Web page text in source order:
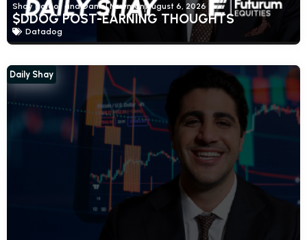
Shay Boloor and Daniel NewmanAugust 6, 2026
$DDOG POST-EARNING THOUGHTS
Datadog
Daily Shay